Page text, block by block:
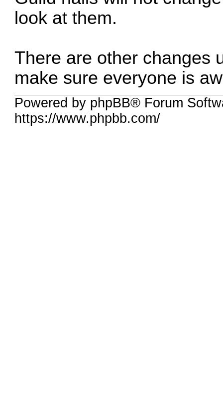
look at them.
There are other changes
make sure everyone is
Powered by phpBB® Forum
https://www.phpbb.com/